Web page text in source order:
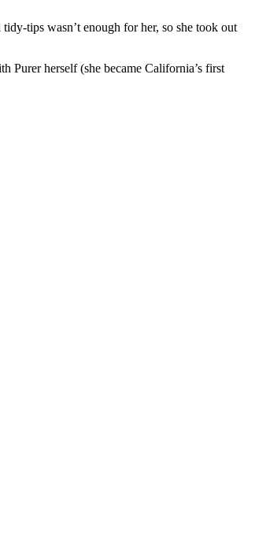
tips wasn’t enough for her, so she took out
Purer herself (she became California’s first